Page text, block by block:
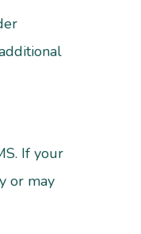
If your
or may